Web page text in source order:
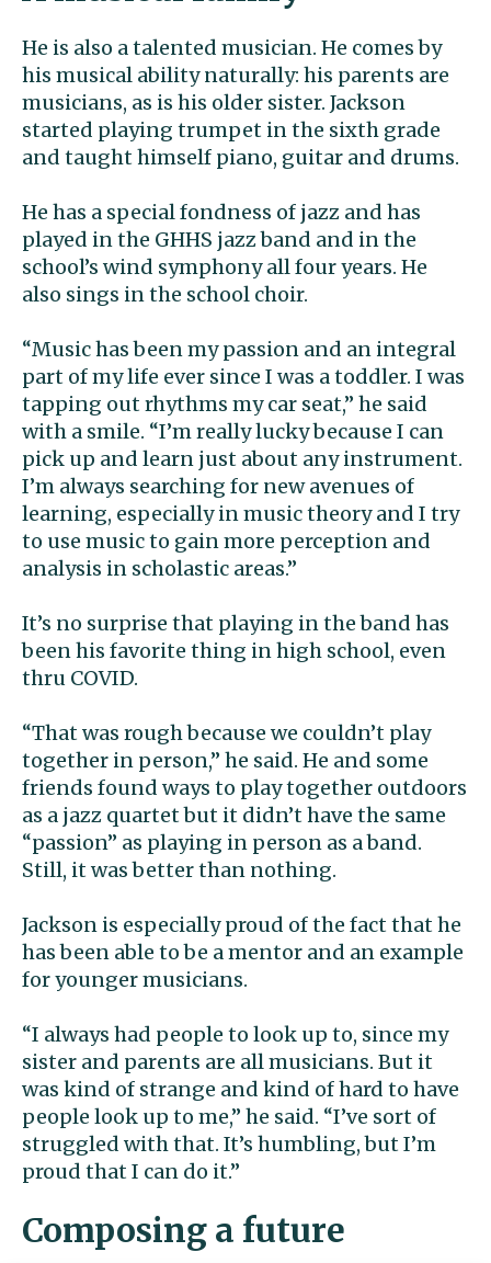
He is also a talented musician. He comes by
his musical ability naturally: his parents are
musicians, as is his older sister. Jackson
started playing trumpet in the sixth grade
and taught himself piano, guitar and drums.
He has a special fondness of jazz and has
played in the GHHS jazz band and in the
school’s wind symphony all four years. He
also sings in the school choir.
“Music has been my passion and an integral
part of my life ever since I was a toddler. I was
tapping out rhythms my car seat,” he said
with a smile. “I’m really lucky because I can
pick up and learn just about any instrument.
I’m always searching for new avenues of
learning, especially in music theory and I try
to use music to gain more perception and
analysis in scholastic areas.”
It’s no surprise that playing in the band has
been his favorite thing in high school, even
thru COVID.
“That was rough because we couldn’t play
together in person,” he said. He and some
friends found ways to play together outdoors
as a jazz quartet but it didn’t have the same
“passion” as playing in person as a band.
Still, it was better than nothing.
Jackson is especially proud of the fact that he
has been able to be a mentor and an example
for younger musicians.
“I always had people to look up to, since my
sister and parents are all musicians. But it
was kind of strange and kind of hard to have
people look up to me,” he said. “I’ve sort of
struggled with that. It’s humbling, but I’m
proud that I can do it.”
Composing a future